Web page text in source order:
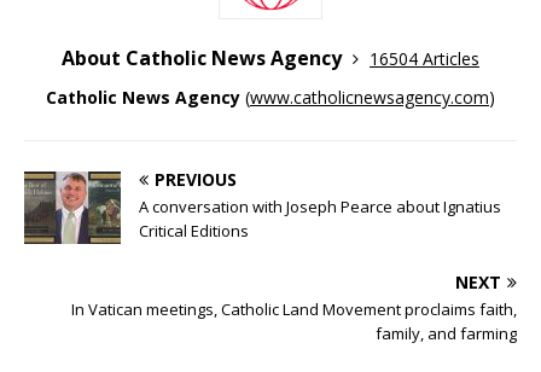
About Catholic News Agency
16504 Articles
Catholic News Agency (www.catholicnewsagency.com)
PREVIOUS
A conversation with Joseph Pearce about Ignatius
Critical Editions
NEXT
In Vatican meetings, Catholic Land Movement proclaims faith,
family, and farming